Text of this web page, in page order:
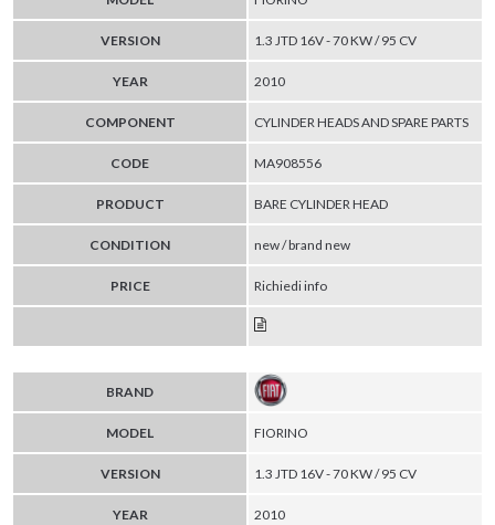
VERSION 1.3 JTD 16V - 70 KW / 95 CV
YEAR 2010
COMPONENT CYLINDER HEADS AND SPARE PARTS
CODE MA908556
PRODUCT BARE CYLINDER HEAD
CONDITION new / brand new
PRICE Richiedi info
BRAND
MODEL FIORINO
VERSION 1.3 JTD 16V - 70 KW / 95 CV
YEAR 2010